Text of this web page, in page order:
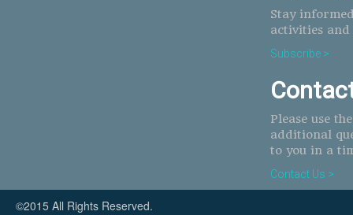
Stay
activities
Subscribe >
Please use
additional
to you in a
Contact Us >
©2015 All Rights Reserved.